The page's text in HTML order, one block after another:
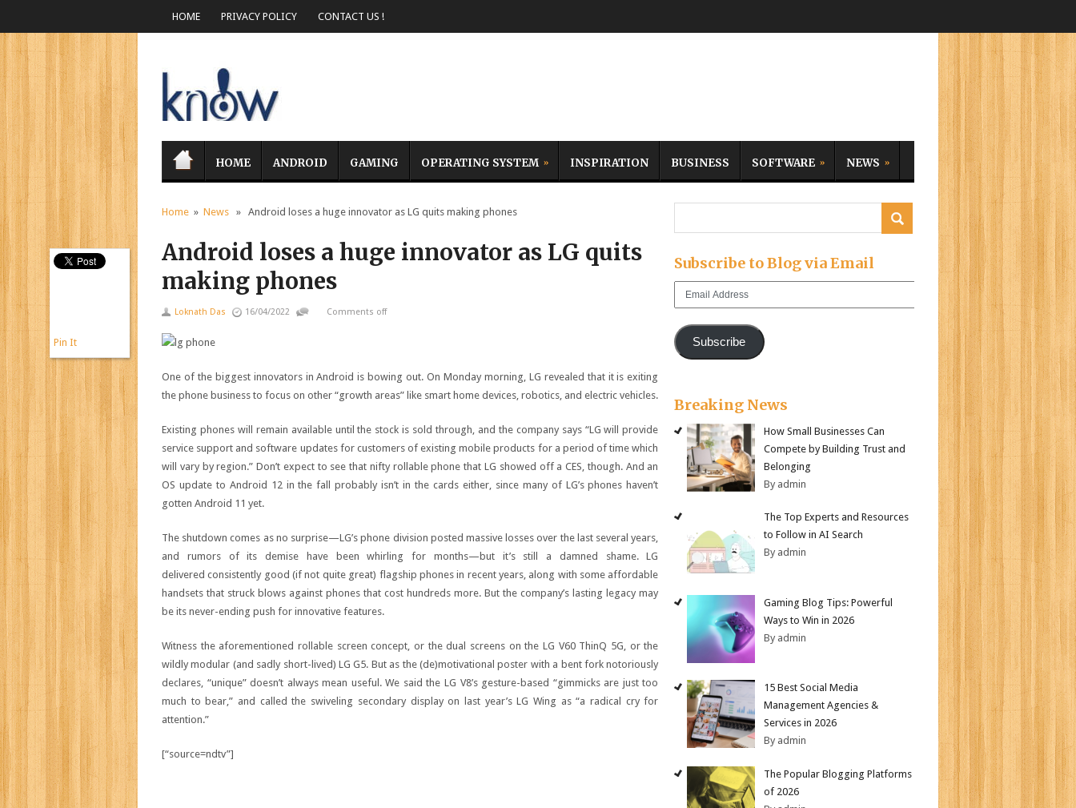
HOME PRIVACY POLICY CONTACT US !
HOME ANDROID GAMING OPERATING SYSTEM INSPIRATION BUSINESS SOFTWARE NEWS
Home » News » Android loses a huge innovator as LG quits making phones
Android loses a huge innovator as LG quits
making phones
Loknath Das 16/04/2022 Comments off
One of the biggest innovators in Android is bowing out. On Monday morning, LG revealed that it is exiting
the phone business to focus on other “growth areas” like smart home devices, robotics, and electric vehicles.
Existing phones will remain available until the stock is sold through, and the company says “LG will provide
service support and software updates for customers of existing mobile products for a period of time which
will vary by region.” Don’t expect to see that nifty rollable phone that LG showed off a CES, though. And an
OS update to Android 12 in the fall probably isn’t in the cards either, since many of LG’s phones haven’t
gotten Android 11 yet.
The shutdown comes as no surprise—LG’s phone division posted massive losses over the last several years,
and rumors of its demise have been whirling for months—but it’s still a damned shame. LG
delivered consistently good (if not quite great) flagship phones in recent years, along with some affordable
handsets that struck blows against phones that cost hundreds more. But the company’s lasting legacy may
be its never-ending push for innovative features.
Witness the aforementioned rollable screen concept, or the dual screens on the LG V60 ThinQ 5G, or the
wildly modular (and sadly short-lived) LG G5. But as the (de)motivational poster with a bent fork notoriously
declares, “unique” doesn’t always mean useful. We said the LG V8’s gesture-based “gimmicks are just too
much to bear,” and called the swiveling secondary display on last year’s LG Wing as “a radical cry for
attention.”
[“source=ndtv”]
Pin It
Subscribe to Blog via Email
Email
Subscribe
Breaking News
How Small Businesses Can
Compete by Building Trust and
Belonging
By admin
The Top Experts and Resources
to Follow in AI Search
By admin
Gaming Blog Tips: Powerful
Ways to Win in 2026
By admin
15 Best Social Media
Management Agencies &
Services in 2026
By admin
The Popular Blogging Platforms
of 2026